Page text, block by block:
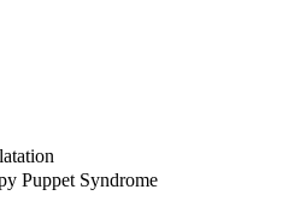
Puppet Syndrome